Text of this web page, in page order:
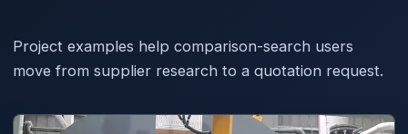
Project examples help comparison-search users
move from supplier research to a quotation request.